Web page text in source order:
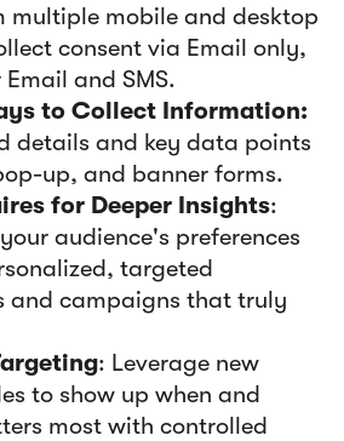
multiple mobile and desktop
consent via Email only,
and SMS.
to Collect Information:
details and key data points
up, and banner forms.
for Deeper Insights:
audience's preferences
targeted
and campaigns that truly
: Leverage new
to show up when and
most with controlled